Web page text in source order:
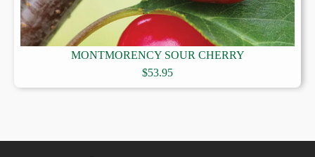
MONTMORENCY SOUR CHERRY
$53.95